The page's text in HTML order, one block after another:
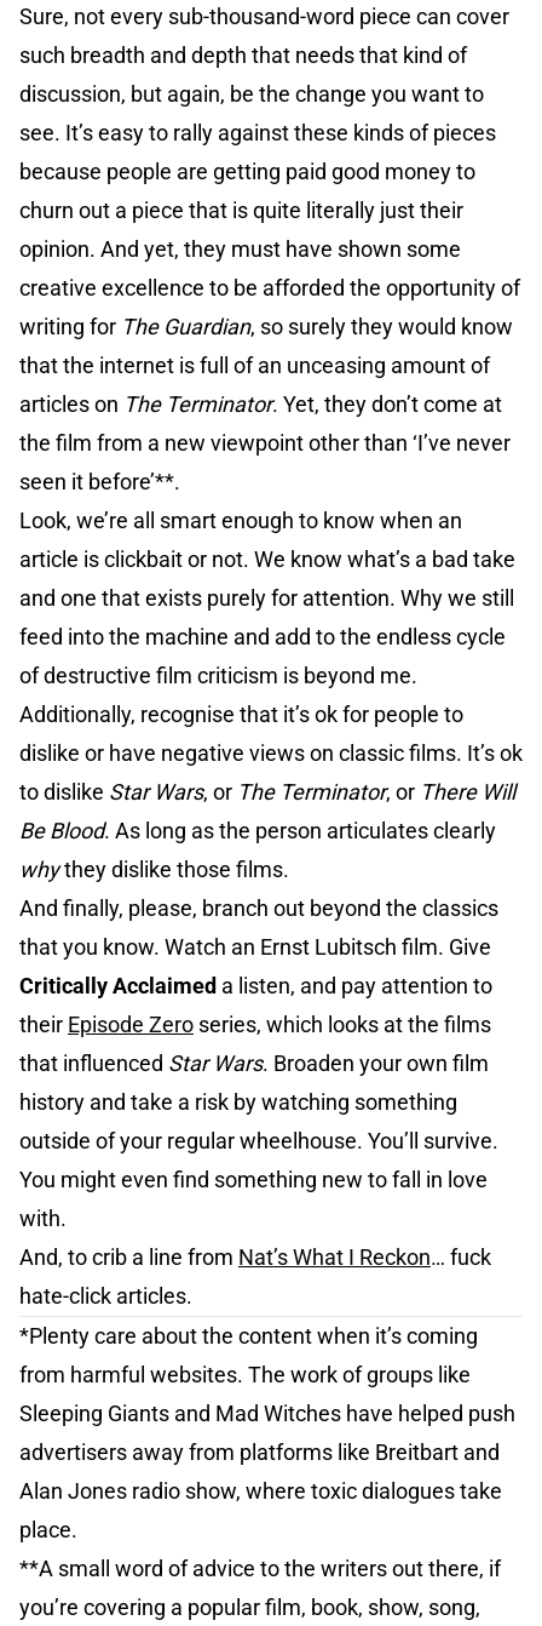
Sure, not every sub-thousand-word piece can cover
such breadth and depth that needs that kind of
discussion, but again, be the change you want to
see. It’s easy to rally against these kinds of pieces
because people are getting paid good money to
churn out a piece that is quite literally just their
opinion. And yet, they must have shown some
creative excellence to be afforded the opportunity of
writing for The Guardian, so surely they would know
that the internet is full of an unceasing amount of
articles on The Terminator. Yet, they don’t come at
the film from a new viewpoint other than ‘I’ve never
seen it before’**.
Look, we’re all smart enough to know when an
article is clickbait or not. We know what’s a bad take
and one that exists purely for attention. Why we still
feed into the machine and add to the endless cycle
of destructive film criticism is beyond me.
Additionally, recognise that it’s ok for people to
dislike or have negative views on classic films. It’s ok
to dislike Star Wars, or The Terminator, or There Will
Be Blood. As long as the person articulates clearly
whythey dislike those films.
And finally, please, branch out beyond the classics
that you know. Watch an Ernst Lubitsch film. Give
Critically Acclaimed a listen, and pay attention to
their Episode Zero series, which looks at the films
that influenced Star Wars. Broaden your own film
history and take a risk by watching something
outside of your regular wheelhouse. You’ll survive.
You might even find something new to fall in love
with.
And, to crib a line from Nat’s What I Reckon… fuck
hate-click articles.
*Plenty care about the content when it’s coming
from harmful websites. The work of groups like
Sleeping Giants and Mad Witches have helped push
advertisers away from platforms like Breitbart and
Alan Jones radio show, where toxic dialogues take
place.
**A small word of advice to the writers out there, if
you’re covering a popular film, book, show, song,